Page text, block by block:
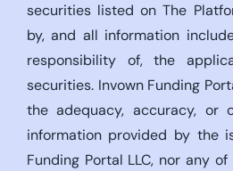
securities listed on The
by, and all information
responsibility of, the
securities. Invown Funding
the adequacy, accuracy, or
information provided by the
Funding Portal LLC, nor any